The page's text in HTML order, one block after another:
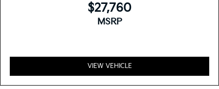
$27,760
MSRP
VIEW VEHICLE